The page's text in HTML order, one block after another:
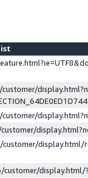
display.html/